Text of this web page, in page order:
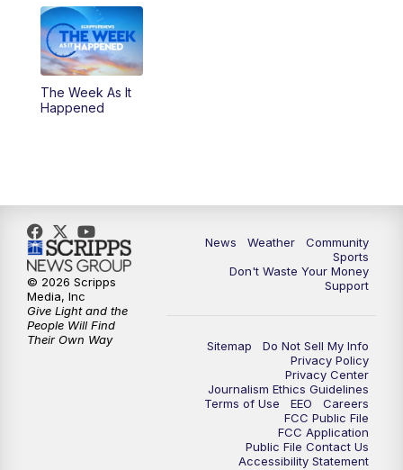
The Week As It
Happened
News Weather
Community
Sports
Don't Waste Your Money
Support
Sitemap
Do Not Sell My Info
Privacy Policy
Privacy Center
Journalism Ethics Guidelines
Terms of Use
EEO
Careers
FCC Public File
FCC Application
Public File Contact Us
Accessibility Statement
© 2026 Scripps
Media, Inc
Give Light and the
People Will Find
Their Own Way